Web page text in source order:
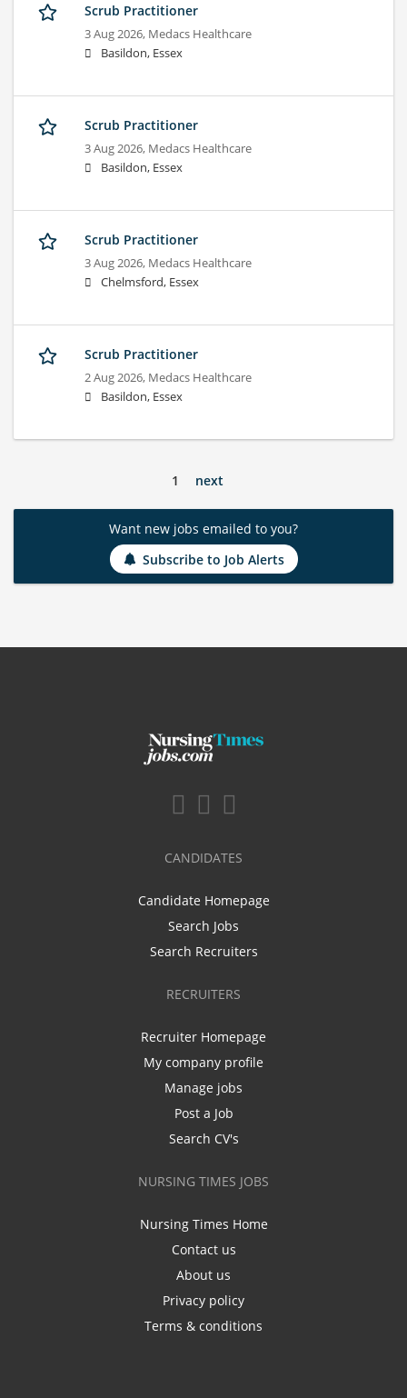
Scrub Practitioner
3 Aug 2026, Medacs Healthcare
Basildon, Essex
Scrub Practitioner
3 Aug 2026, Medacs Healthcare
Basildon, Essex
Scrub Practitioner
3 Aug 2026, Medacs Healthcare
Chelmsford, Essex
Scrub Practitioner
2 Aug 2026, Medacs Healthcare
Basildon, Essex
1 next
Want new jobs emailed to you?
Subscribe to Job Alerts
CANDIDATES
Candidate Homepage
Search Jobs
Search Recruiters
RECRUITERS
Recruiter Homepage
My company profile
Manage jobs
Post a Job
Search CV's
NURSING TIMES JOBS
Nursing Times Home
Contact us
About us
Privacy policy
Terms & conditions